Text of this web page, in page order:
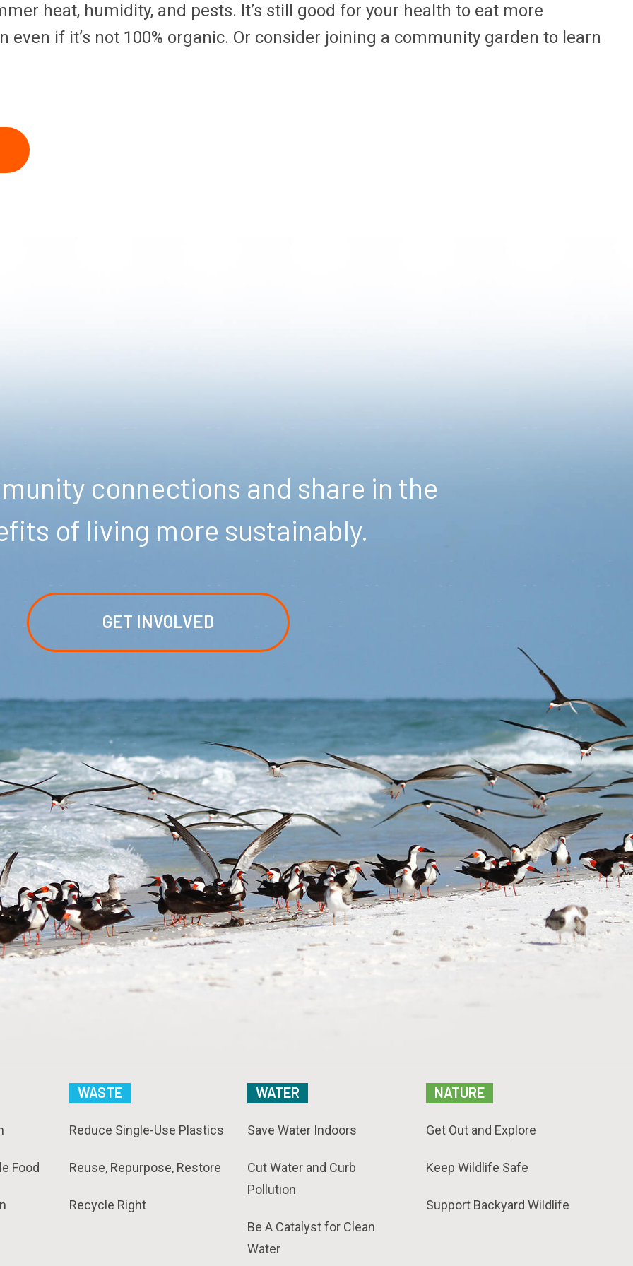
heat, humidity, and pests. It’s still good for your health to eat more
if it’s not 100% organic. Or consider joining a community garden to learn
connections and share in the
of living more sustainably.
GET INVOLVED
Food
WASTE
Reduce Single-Use Plastics
Reuse, Repurpose, Restore
Recycle Right
WATER
Save Water Indoors
Cut Water and Curb
Pollution
Be A Catalyst for Clean
Water
NATURE
Get Out and Explore
Keep Wildlife Safe
Support Backyard Wildlife